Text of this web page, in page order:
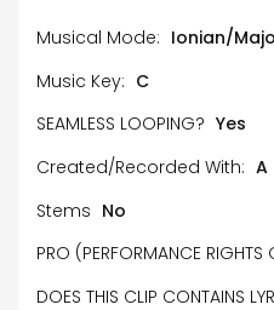
Musical Mode: Ionian/
Music Key: C
SEAMLESS LOOPING? Yes
Created/Recorded With: A
Stems No
PRO (PERFORMANCE
DOES THIS CLIP CONTAINS